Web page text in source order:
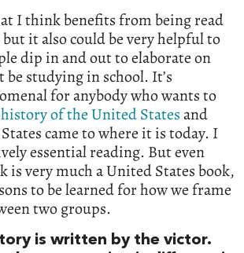
I think benefits from being read
it also could be very helpful to
dip in and out to elaborate on
studying in school. It’s
for anybody who wants to
history of the United Statesand
came to where it is today. I
essential reading. But even
is very much a United States book,
to be learned for how we frame
two groups.
is written by the victor.